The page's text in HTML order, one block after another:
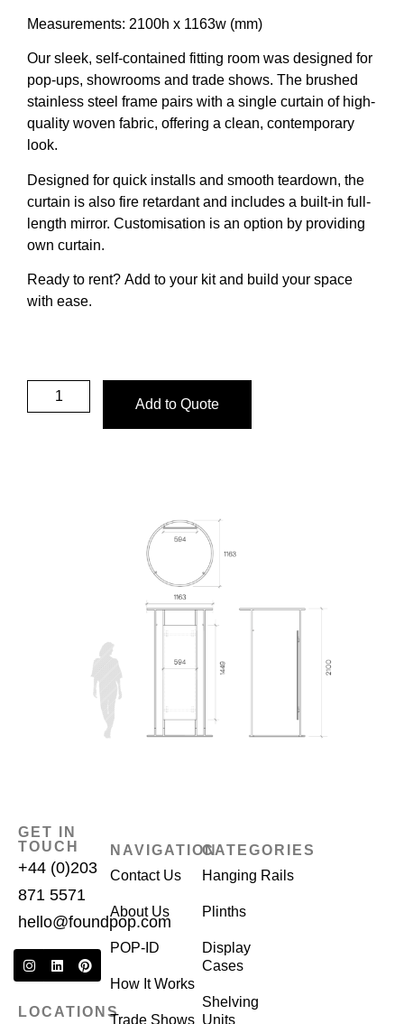
Measurements: 2100h x 1163w (mm)
Our sleek, self-contained fitting room was designed for
pop-ups, showrooms and trade shows. The brushed
stainless steel frame pairs with a single curtain of high-
quality woven fabric, offering a clean, contemporary
look.
Designed for quick installs and smooth teardown, the
curtain is also fire retardantand includes a built-in full-
length mirror. Customisation is an option by providing
own curtain.
Ready to rent? Add to your kit and build your space
with ease.
Add to Quote
GET IN
TOUCH
+44 (0)203
871 5571
hello@foundpop.com
LOCATIONS
NAVIGATION
Contact Us
About Us
POP-ID
How It Works
Trade Shows
CATEGORIES
Hanging Rails
Plinths
Display
Cases
Shelving
Units